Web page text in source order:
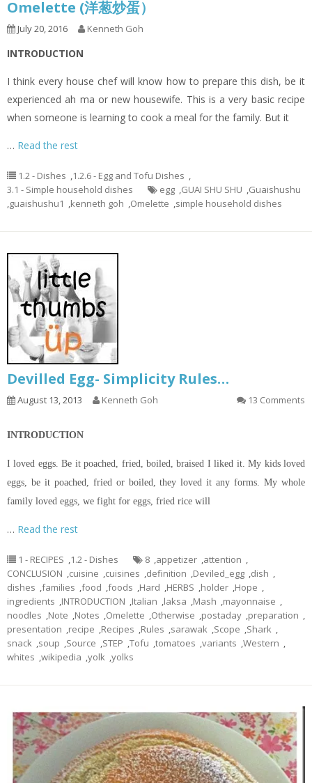
Omelette (洋葱炒蛋）
July 20, 2016 Kenneth Goh
INTRODUCTION
I think every house chef will know how to prepare this dish, be it
experienced ah ma or new housewife. This is a very basic recipe
when someone is learning to cook a meal for the family. But it
… Read the rest
1.2 - Dishes ,1.2.6 - Egg and Tofu Dishes ,
3.1 - Simple household dishes
egg ,GUAI SHU SHU ,Guaishushu
,guaishushu1 ,kenneth goh ,Omelette ,simple household dishes
Devilled Egg- Simplicity Rules…
August 13, 2013 Kenneth Goh 13 Comments
INTRODUCTION
I loved eggs. Be it poached, fried, boiled, braised I liked it. My kids loved
eggs, be it poached, fried or boiled, they loved it any forms. My whole
family loved eggs, we fight for eggs, fried rice will
… Read the rest
1 - RECIPES ,1.2 - Dishes 8 ,appetizer ,attention ,
CONCLUSION ,cuisine ,cuisines ,definition ,Deviled_egg ,dish ,
dishes ,families ,food ,foods ,Hard ,HERBS ,holder ,Hope ,
ingredients ,INTRODUCTION ,Italian ,laksa ,Mash ,mayonnaise ,
noodles ,Note ,Notes ,Omelette ,Otherwise ,postaday ,preparation ,
presentation ,recipe ,Recipes ,Rules ,sarawak ,Scope ,Shark ,
snack ,soup ,Source ,STEP ,Tofu ,tomatoes ,variants ,Western ,
whites ,wikipedia ,yolk ,yolks